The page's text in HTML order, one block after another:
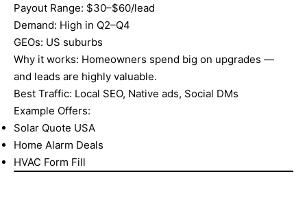
Payout Range: $30–$60/lead
Demand: High in Q2–Q4
GEOs: US suburbs
Why it works: Homeowners spend big on upgrades —
and leads are highly valuable.
Best Traffic: Local SEO, Native ads, Social DMs
Example Offers:
Solar Quote USA
Home Alarm Deals
HVAC Form Fill